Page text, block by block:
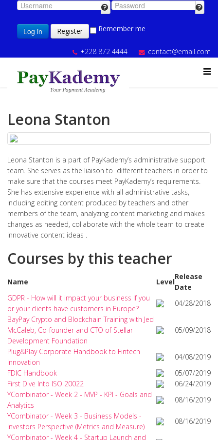
Log in Register Remember me
+228 872 4444 contact@email.com
Leona Stanton
Leona Stanton is a part of PayKademy’s administrative support
team. She serves as the liaison to different teachers in order to
make sure that the courses meet PayKademy’s requirements.
She has extensive experience with all administrative tasks,
including editing content produced by teachers and other
members of the team, analyzing content marketing and makes
changes as needed, collaborate with the whole team to create
innovative content ideas .
Courses by this teacher
Name Level
Release
Date
GDPR - How will it impact your business if you
or your clients have customers in Europe?
04/28/2018
BayPay Crypto and Blockchain Training with Jed
McCaleb, Co-founder and CTO of Stellar
Development Foundation
05/09/2018
Plug&Play Corporate Handbook to Fintech
Innovation
04/08/2019
FDIC Handbook
05/07/2019
First Dive Into ISO 20022
06/24/2019
YCombinator - Week 2 - MVP - KPI - Goals and
Analytics
08/16/2019
YCombinator - Week 3 - Business Models -
Investors Perspective (Metrics and Measure)
08/16/2019
YCombinator - Week 4 - Startup Launch and